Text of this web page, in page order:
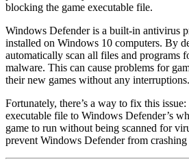
blocking the game executable file.
Windows Defender is a built-in antivirus
installed on Windows 10 computers. By
automatically scan all files and programs
malware. This can cause problems for
their new games without any interruptions.
Fortunately, there’s a way to fix this
executable file to Windows Defender’s
game to run without being scanned for
prevent Windows Defender from crashing